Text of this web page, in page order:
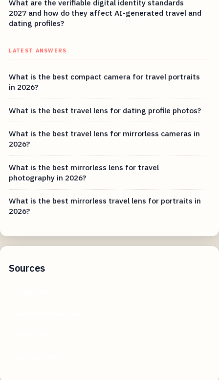
What are the verifiable digital identity standards
2027 and how do they affect AI-generated travel and
dating profiles?
LATEST ANSWERS
What is the best compact camera for travel portraits
in 2026?
What is the best travel lens for dating profile photos?
What is the best travel lens for mirrorless cameras in
2026?
What is the best mirrorless lens for travel
photography in 2026?
What is the best mirrorless travel lens for portraits in
2026?
Sources